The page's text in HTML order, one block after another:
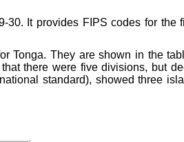
30. It provides FIPS codes for the
Tonga. They are shown in the
there were five divisions, but
standard), showed three